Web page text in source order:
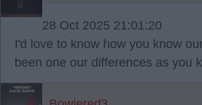
28 Oct 2025 21:01:20
I'd love to know how you know
been one our differences as you